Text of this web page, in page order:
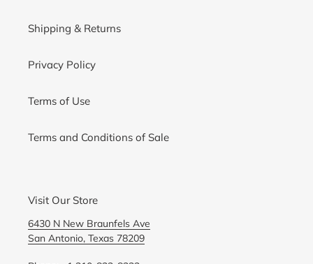
Shipping & Returns
Privacy Policy
Terms of Use
Terms and Conditions of Sale
Visit Our Store
6430 N New Braunfels Ave
San Antonio, Texas 78209